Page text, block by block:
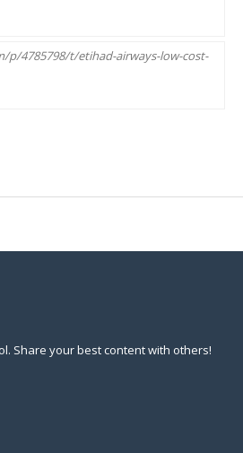
p/4785798/t/etihad-airways-low-cost-
Share your best content with others!